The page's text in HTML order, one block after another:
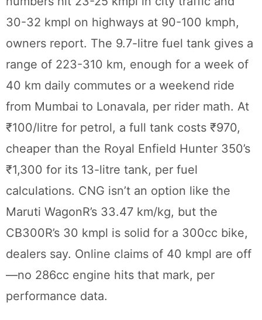
30-32 kmpl on highways at 90-100 kmph,
owners report. The 9.7-litre fuel tank gives a
range of 223-310 km, enough for a week of
40 km daily commutes or a weekend ride
from Mumbai to Lonavala, per rider math. At
₹100/litre for petrol, a full tank costs ₹970,
cheaper than the Royal Enfield Hunter 350’s
₹1,300 for its 13-litre tank, per fuel
calculations. CNG isn’t an option like the
Maruti WagonR’s 33.47 km/kg, but the
CB300R’s 30 kmpl is solid for a 300cc bike,
dealers say. Online claims of 40 kmpl are off
—no 286cc engine hits that mark, per
performance data.